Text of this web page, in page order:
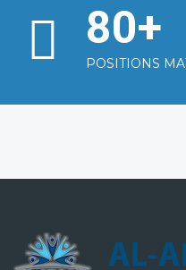
80+
POSITIONS